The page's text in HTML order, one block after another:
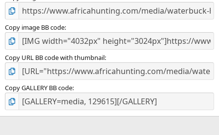
Copy image BB code
Copy URL BB code with thumbnail
Copy GALLERY BB code